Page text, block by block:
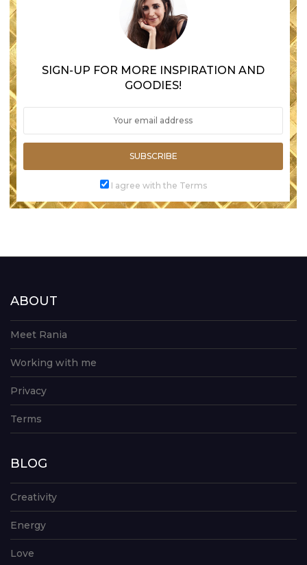
SIGN-UP FOR MORE INSPIRATION AND
GOODIES!
SUBSCRIBE
I agree with the Terms
ABOUT
Meet Rania
Working with me
Privacy
Terms
BLOG
Creativity
Energy
Love